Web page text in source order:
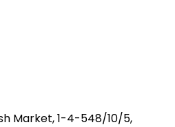
Market, 1-4-548/10/5,